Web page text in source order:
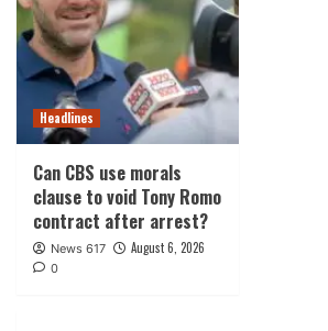
Headlines
Can CBS use morals
clause to void Tony Romo
contract after arrest?
News 617 August 6, 2026
0